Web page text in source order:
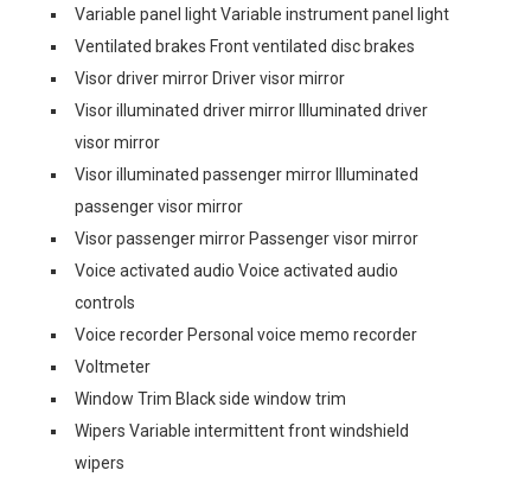
Variable panel light Variable instrument panel light
Ventilated brakes Front ventilated disc brakes
Visor driver mirror Driver visor mirror
Visor illuminated driver mirror Illuminated driver
visor mirror
Visor illuminated passenger mirror Illuminated
passenger visor mirror
Visor passenger mirror Passenger visor mirror
Voice activated audio Voice activated audio
controls
Voice recorder Personal voice memo recorder
Voltmeter
Window Trim Black side window trim
Wipers Variable intermittent front windshield
wipers